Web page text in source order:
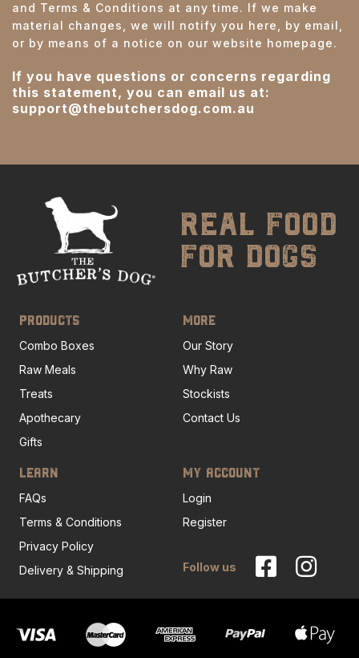
and Terms & Conditions at any time. If we make
material changes, we will notify you here, by email,
or by means of a notice on our website homepage.
If you have questions or concerns regarding
this statement, you can email us at:
support@thebutchersdog.com.au
real food
for dogs
PRODUCTS
Combo Boxes
Raw Meals
Treats
Apothecary
Gifts
MORE
Our Story
Why Raw
Stockists
Contact Us
LEARN
FAQs
Terms & Conditions
Privacy Policy
Delivery & Shipping
MY ACCOUNT
Login
Register
Follow us